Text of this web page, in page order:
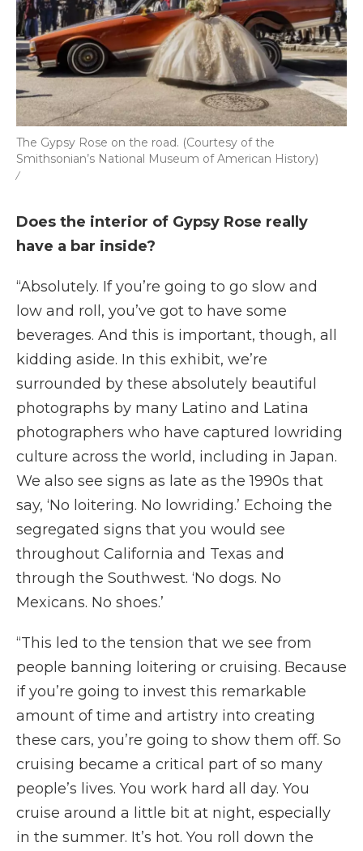
/
The Gypsy Rose on the road. (Courtesy of the
Smithsonian’s National Museum of American History)
Does the interior of Gypsy Rose really
have a bar inside?
“Absolutely. If you’re going to go slow and
low and roll, you’ve got to have some
beverages. And this is important, though, all
kidding aside. In this exhibit, we’re
surrounded by these absolutely beautiful
photographs by many Latino and Latina
photographers who have captured lowriding
culture across the world, including in Japan.
We also see signs as late as the 1990s that
say, ‘No loitering. No lowriding.’ Echoing the
segregated signs that you would see
throughout California and Texas and
through the Southwest. ‘No dogs. No
Mexicans. No shoes.’
“This led to the tension that we see from
people banning loitering or cruising. Because
if you’re going to invest this remarkable
amount of time and artistry into creating
these cars, you’re going to show them off. So
cruising became a critical part of so many
people’s lives. You work hard all day. You
cruise around a little bit at night, especially
in the summer. It’s hot. You roll down the